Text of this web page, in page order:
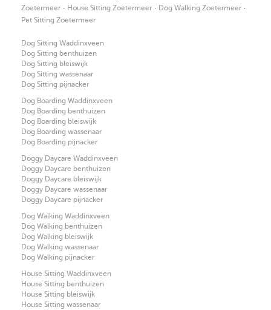
Zoetermeer · House Sitting Zoetermeer · Dog Walking Zoetermeer ·
Pet Sitting Zoetermeer
Dog Sitting Waddinxveen
Dog Sitting benthuizen
Dog Sitting bleiswijk
Dog Sitting wassenaar
Dog Sitting pijnacker
Dog Boarding Waddinxveen
Dog Boarding benthuizen
Dog Boarding bleiswijk
Dog Boarding wassenaar
Dog Boarding pijnacker
Doggy Daycare Waddinxveen
Doggy Daycare benthuizen
Doggy Daycare bleiswijk
Doggy Daycare wassenaar
Doggy Daycare pijnacker
Dog Walking Waddinxveen
Dog Walking benthuizen
Dog Walking bleiswijk
Dog Walking wassenaar
Dog Walking pijnacker
House Sitting Waddinxveen
House Sitting benthuizen
House Sitting bleiswijk
House Sitting wassenaar